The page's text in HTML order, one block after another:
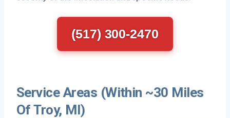
(517) 300-2470
Service Areas (Within ~30 Miles
Of Troy, MI)